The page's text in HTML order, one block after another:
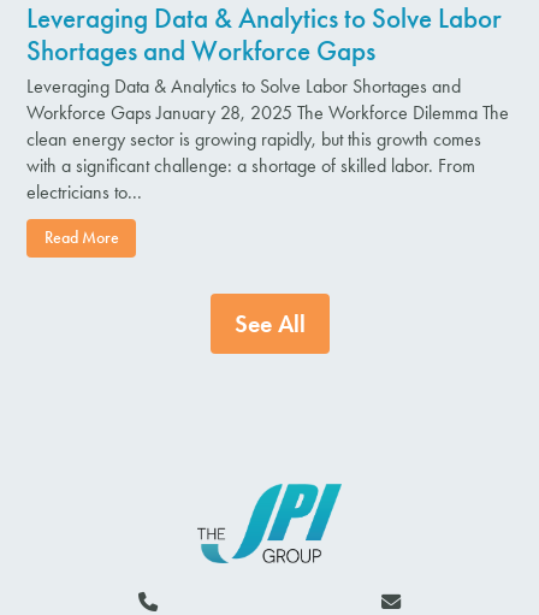
Leveraging Data & Analytics to Solve Labor
Shortages and Workforce Gaps
Leveraging Data & Analytics to Solve Labor Shortages and
Workforce Gaps January 28, 2025 The Workforce Dilemma The
clean energy sector is growing rapidly, but this growth comes
with a significant challenge: a shortage of skilled labor. From
electricians to...
Read More
See All